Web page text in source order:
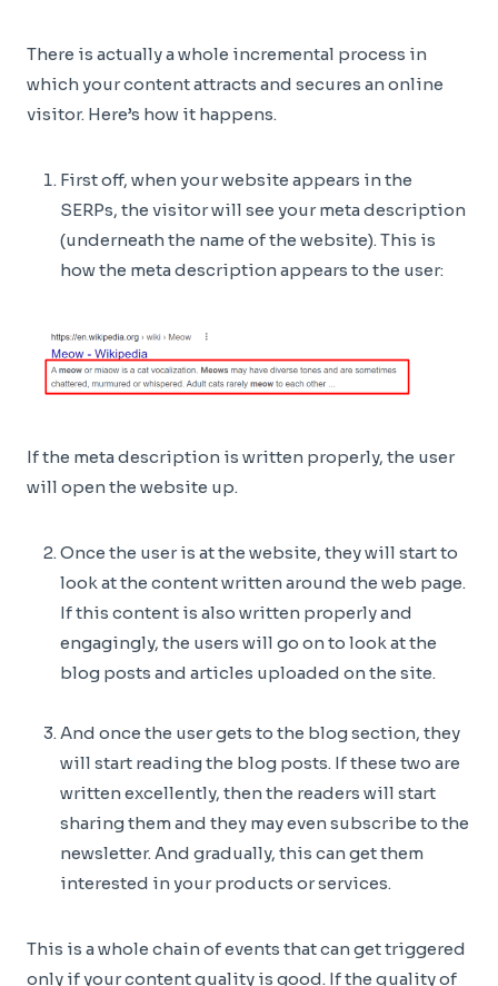
There is actually a whole incremental process in
which your content attracts and secures an online
visitor. Here’s how it happens.
First off, when your website appears in the
SERPs, the visitor will see your meta description
(underneath the name of the website). This is
how the meta description appears to the user:
If the meta description is written properly, the user
will open the website up.
Once the user is at the website, they will start to
look at the content written around the web page.
If this content is also written properly and
engagingly, the users will go on to look at the
blog posts and articles uploaded on the site.
And once the user gets to the blog section, they
will start reading the blog posts. If these two are
written excellently, then the readers will start
sharing them and they may even subscribe to the
newsletter. And gradually, this can get them
interested in your products or services.
This is a whole chain of events that can get triggered
only if your content quality is good. If the quality of